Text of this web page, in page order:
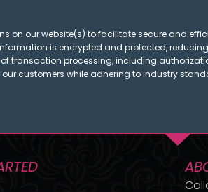
on our website(s) to facilitate secure and
is encrypted and protected,
transaction processing, including
customers while adhering to industry